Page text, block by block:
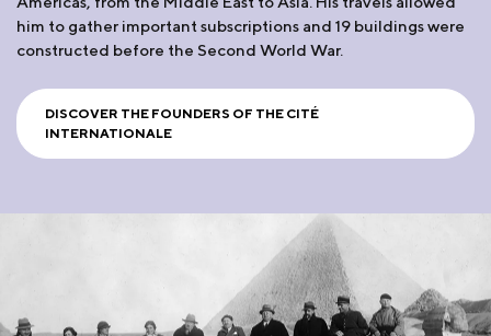
him to gather important subscriptions and 19 buildings were
constructed before the Second World War.
DISCOVER THE FOUNDERS OF THE CITÉ
INTERNATIONALE